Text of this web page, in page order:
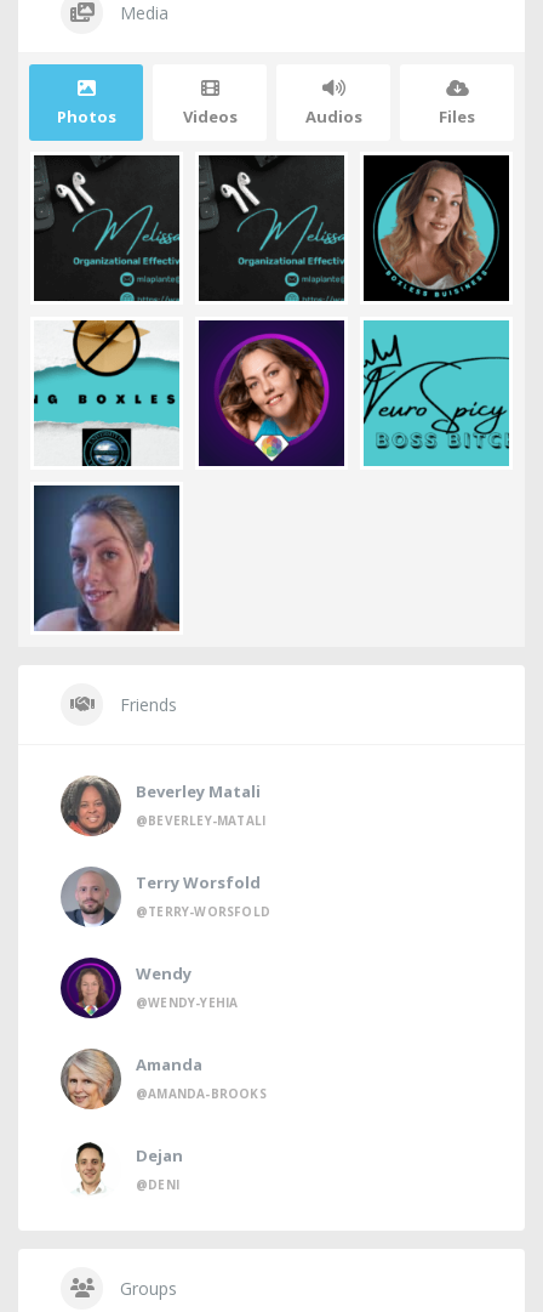
Media
Photos Videos Audios Files
Friends
Beverley Matali
@BEVERLEY-MATALI
Terry Worsfold
@TERRY-WORSFOLD
Wendy
@WENDY-YEHIA
Amanda
@AMANDA-BROOKS
Dejan
@DENI
Groups